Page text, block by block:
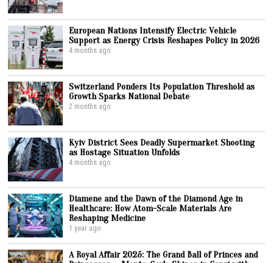
European Nations Intensify Electric Vehicle
Support as Energy Crisis Reshapes Policy in 2026
4 months ago
Switzerland Ponders Its Population Threshold as
Growth Sparks National Debate
2 months ago
Kyiv District Sees Deadly Supermarket Shooting
as Hostage Situation Unfolds
4 months ago
Diamene and the Dawn of the Diamond Age in
Healthcare: How Atom-Scale Materials Are
Reshaping Medicine
1 year ago
A Royal Affair 2025: The Grand Ball of Princes and